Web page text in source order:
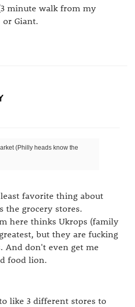
minute walk from my
or Giant.
(Philly heads know the
favorite thing about
the grocery stores.
here thinks Ukrops (family
but they are fucking
And don't even get me
food lion.
like 3 different stores to